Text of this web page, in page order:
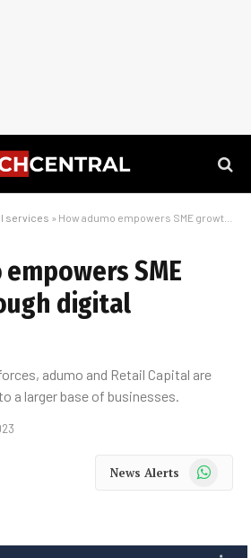
services » How adumo empowers SME growth through digital payments
SME
digital
adumo and Retail Capital are
a larger base of businesses.
News Alerts WhatsApp